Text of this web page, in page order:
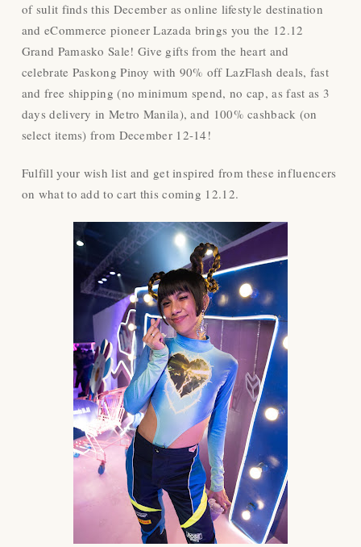
of sulit finds this December as online lifestyle destination
and eCommerce pioneer Lazada brings you the 12.12
Grand Pamasko Sale! Give gifts from the heart and
celebrate Paskong Pinoy with 90% off LazFlash deals, fast
and free shipping (no minimum spend, no cap, as fast as 3
days delivery in Metro Manila), and 100% cashback (on
select items) from December 12-14!
Fulfill your wish list and get inspired from these influencers
on what to add to cart this coming 12.12.